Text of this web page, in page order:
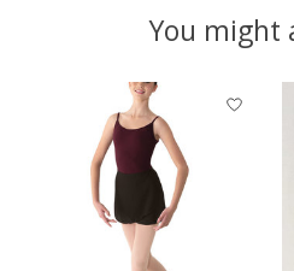
You might
Product carousel items